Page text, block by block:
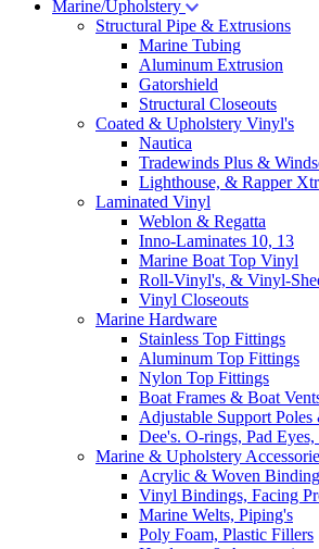
Marine/Upholstery
Structural Pipe & Extrusions
Marine Tubing
Aluminum Extrusion
Gatorshield
Structural Closeouts
Coated & Upholstery Vinyl's
Nautica
Tradewinds Plus &
Lighthouse, & Rapper
Laminated Vinyl
Weblon & Regatta
Inno-Laminates 10, 13
Marine Boat Top Vinyl
Roll-Vinyl's, & Vinyl-
Vinyl Closeouts
Marine Hardware
Stainless Top Fittings
Aluminum Top Fittings
Nylon Top Fittings
Boat Frames & Boat
Adjustable Support Poles
Dee's. O-rings, Pad
Marine & Upholstery
Acrylic & Woven
Vinyl Bindings, Facing
Marine Welts, Piping's
Poly Foam, Plastic Fillers